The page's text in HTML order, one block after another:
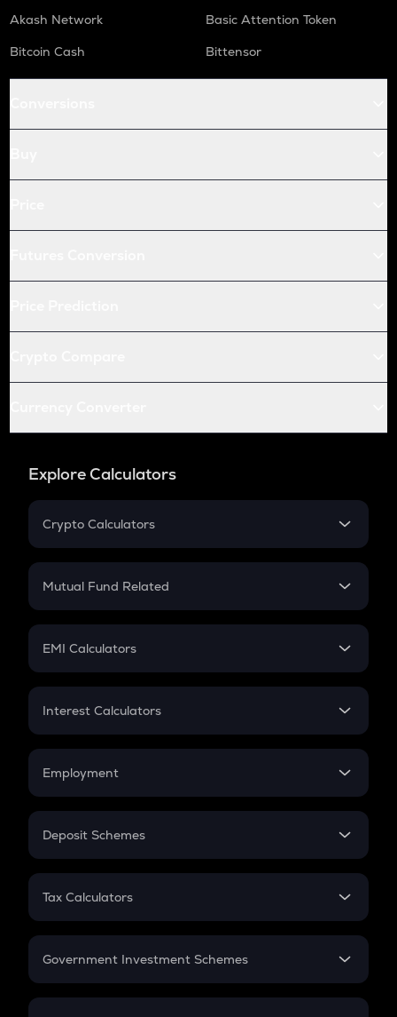
Akash Network
Basic Attention Token
Bitcoin Cash
Bittensor
Explore Calculators
Crypto Calculators
Crypto SIP Calculator
Crypto Futures
Mutual Fund Related
Mutual Fund
EMI Calculators
EMI
Credit Card EMI
Interest Calculators
Compound Interest
Employment
In-Hand Salary
PPF
Gratuity
Retirement
Deposit Schemes
FD
Tax Calculators
GST
Government Investment Schemes
Sukanya Samriddhu Yojana